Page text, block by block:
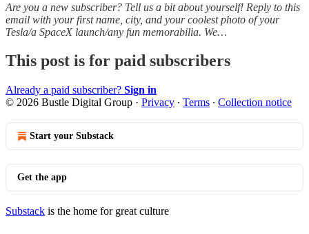
Are you a new subscriber? Tell us a bit about yourself! Reply to this
email with your first name, city, and your coolest photo of your
Tesla/a SpaceX launch/any fun memorabilia. We…
This post is for paid subscribers
Already a paid subscriber? Sign in
© 2026 Bustle Digital Group · Privacy ∙ Terms ∙ Collection notice
Start your Substack
Get the app
Substack is the home for great culture